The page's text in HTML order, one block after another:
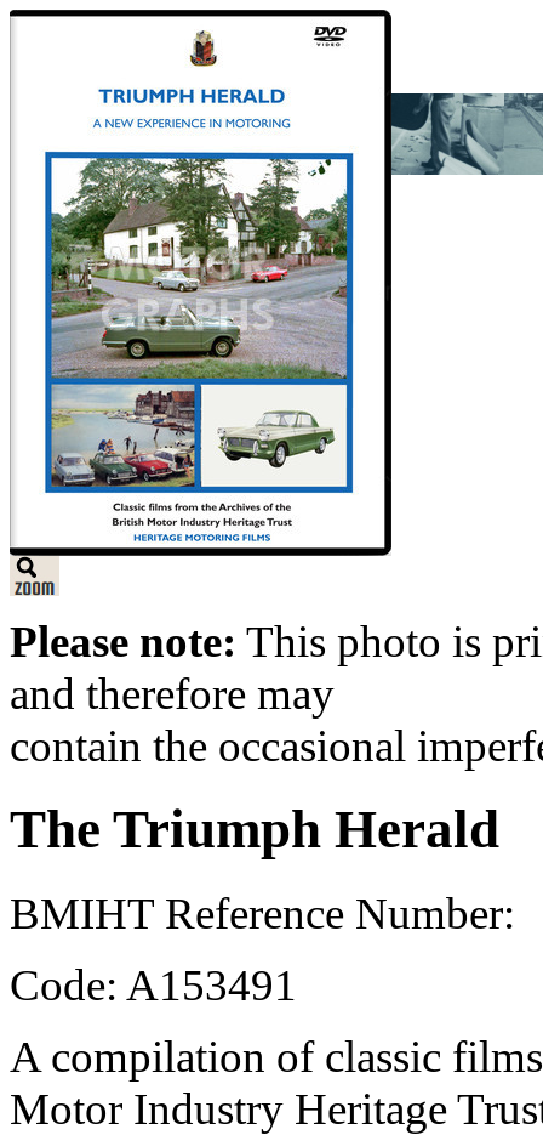
Please note: This photo is
and therefore may
contain the occasional
The Triumph Herald
BMIHT Reference Number:
Code: A153491
A compilation of classic
Motor Industry Heritage